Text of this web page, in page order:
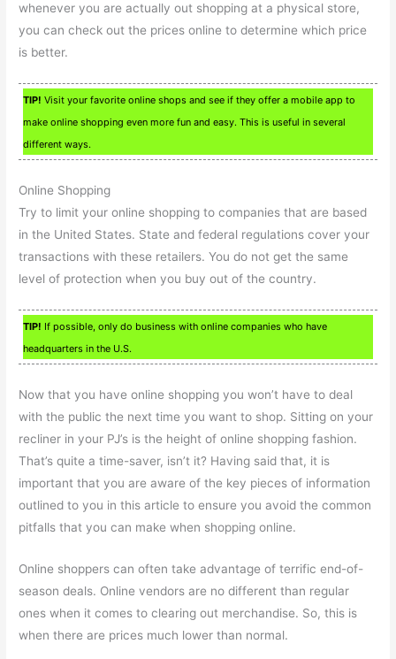
whenever you are actually out shopping at a physical store,
you can check out the prices online to determine which price
is better.
TIP! Visit your favorite online shops and see if they offer a mobile app to
make online shopping even more fun and easy. This is useful in several
different ways.
Online Shopping
Try to limit your online shopping to companies that are based
in the United States. State and federal regulations cover your
transactions with these retailers. You do not get the same
level of protection when you buy out of the country.
TIP! If possible, only do business with online companies who have
headquarters in the U.S.
Now that you have online shopping you won’t have to deal
with the public the next time you want to shop. Sitting on your
recliner in your PJ’s is the height of online shopping fashion.
That’s quite a time-saver, isn’t it? Having said that, it is
important that you are aware of the key pieces of information
outlined to you in this article to ensure you avoid the common
pitfalls that you can make when shopping online.
Online shoppers can often take advantage of terrific end-of-
season deals. Online vendors are no different than regular
ones when it comes to clearing out merchandise. So, this is
when there are prices much lower than normal.